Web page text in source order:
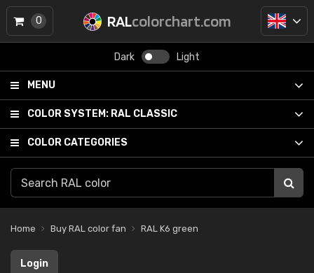
RALcolorchart.com
Dark Light
MENU
COLOR SYSTEM: RAL CLASSIC
COLOR CATEGORIES
0
Home Buy RAL color fan RAL K6 green
Login